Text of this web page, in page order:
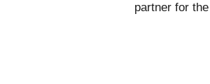
partner for